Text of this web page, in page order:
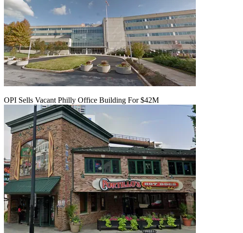
OPI Sells Vacant Philly Office Building For $42M